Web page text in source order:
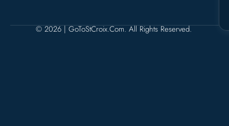
© 2026 | GoToStCroix.com. All Rights Reserved.